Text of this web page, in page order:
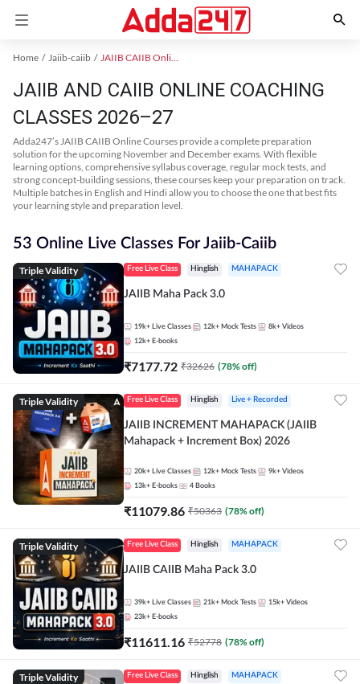
Home Jaiib-caiib JAIIB CAIIB Online Coaching
JAIIB AND CAIIB ONLINE COACHING
CLASSES 2026–27
Adda247’s JAIIB CAIIB Online Courses provide a complete preparation
solution for the upcoming November and December exams. With flexible
learning options, comprehensive syllabus coverage, regular mock tests, and
strong concept-building sessions, these courses keep your preparation on track.
Multiple batches in English and Hindi allow you to choose the one that best fits
your learning style and preparation level.
53 Online Live Classes For Jaiib-Caiib
Triple Validity Free Live Class Hinglish MAHAPACK
JAIIB Maha Pack 3.0
19k+ Live Classes 12k+ Mock Tests 8k+ Videos
12k+ E-books
₹7177.72 ₹32626 (78% off)
Triple Validity Free Live Class Hinglish Live + Recorded
JAIIB INCREMENT MAHAPACK (JAIIB
Mahapack + Increment Box) 2026
20k+ Live Classes 12k+ Mock Tests 9k+ Videos
13k+ E-books 4 Books
₹11079.86 ₹50363 (78% off)
Triple Validity Free Live Class Hinglish MAHAPACK
JAIIB CAIIB Maha Pack 3.0
39k+ Live Classes 21k+ Mock Tests 15k+ Videos
23k+ E-books
₹11611.16 ₹52778 (78% off)
Triple Validity Free Live Class Hinglish MAHAPACK